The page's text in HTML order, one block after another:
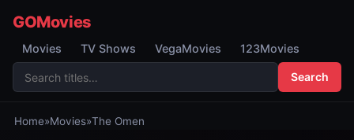
GOMovies
Movies TV Shows VegaMovies 123Movies
Search
Home»Movies»The Omen